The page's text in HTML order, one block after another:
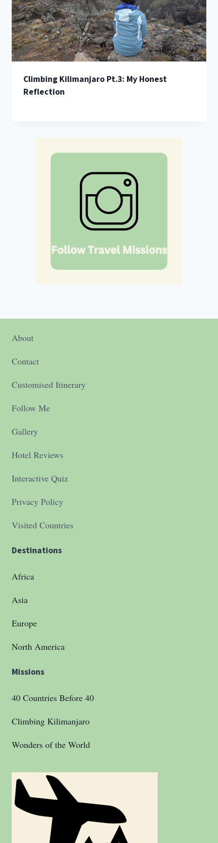
Climbing Kilimanjaro Pt.3: My Honest
Reflection
About
Contact
Customised Itinerary
Follow Me
Gallery
Hotel Reviews
Interactive Quiz
Privacy Policy
Visited Countries
Destinations
Africa
Asia
Europe
North America
Missions
40 Countries Before 40
Climbing Kilimanjaro
Wonders of the World